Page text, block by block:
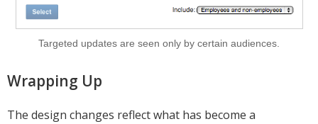
Targeted updates are seen only by certain audiences.
Wrapping Up
The design changes reflect what has become a